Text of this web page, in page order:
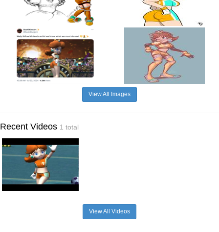
View All Images
Recent Videos 1 total
View All Videos